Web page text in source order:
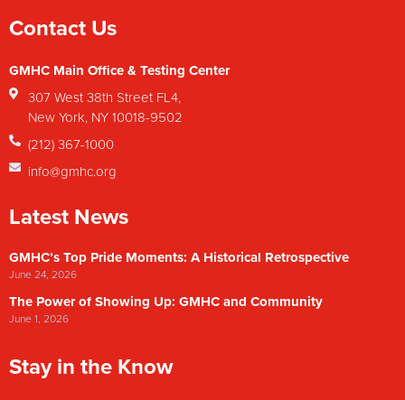
Contact Us
GMHC Main Office & Testing Center
307 West 38th Street FL4,
New York, NY 10018-9502
(212) 367-1000
info@gmhc.org
Latest News
GMHC’s Top Pride Moments: A Historical Retrospective
June 24, 2026
The Power of Showing Up: GMHC and Community
June 1, 2026
Stay in the Know